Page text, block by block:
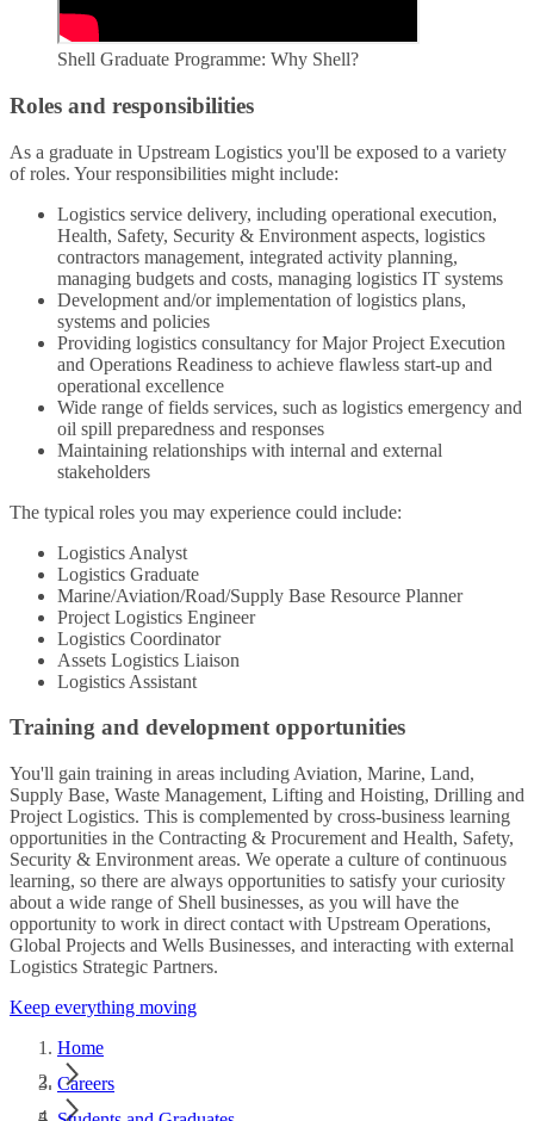
Shell Graduate Programme: Why Shell?
Roles and responsibilities
As a graduate in Upstream Logistics you'll be exposed to a variety
of roles. Your responsibilities might include:
Logistics service delivery, including operational execution,
Health, Safety, Security & Environment aspects, logistics
contractors management, integrated activity planning,
managing budgets and costs, managing logistics IT systems
Development and/or implementation of logistics plans,
systems and policies
Providing logistics consultancy for Major Project Execution
and Operations Readiness to achieve flawless start-up and
operational excellence
Wide range of fields services, such as logistics emergency and
oil spill preparedness and responses
Maintaining relationships with internal and external
stakeholders
The typical roles you may experience could include:
Logistics Analyst
Logistics Graduate
Marine/Aviation/Road/Supply Base Resource Planner
Project Logistics Engineer
Logistics Coordinator
Assets Logistics Liaison
Logistics Assistant
Training and development opportunities
You'll gain training in areas including Aviation, Marine, Land,
Supply Base, Waste Management, Lifting and Hoisting, Drilling and
Project Logistics. This is complemented by cross-business learning
opportunities in the Contracting & Procurement and Health, Safety,
Security & Environment areas. We operate a culture of continuous
learning, so there are always opportunities to satisfy your curiosity
about a wide range of Shell businesses, as you will have the
opportunity to work in direct contact with Upstream Operations,
Global Projects and Wells Businesses, and interacting with external
Logistics Strategic Partners.
Keep everything moving
Home
Careers